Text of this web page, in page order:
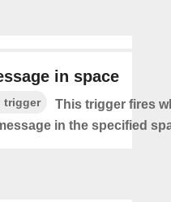
in space
trigger
This trigger fires
in the specified